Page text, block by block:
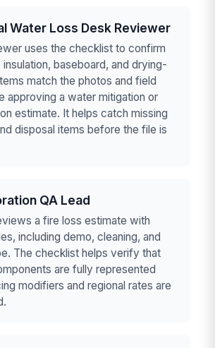
Water Loss Desk Reviewer
uses the checklist to confirm
baseboard, and drying-
match the photos and field
approving a water mitigation or
estimate. It helps catch missing
disposal items before the file is
QA Lead
a fire loss estimate with
including demo, cleaning, and
The checklist helps verify that
are fully represented
modifiers and regional rates are